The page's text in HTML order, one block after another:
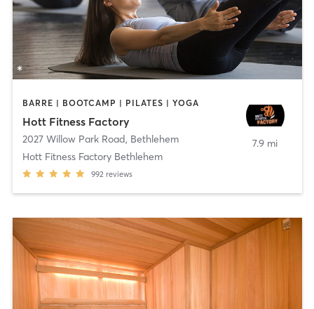
BARRE | BOOTCAMP | PILATES | YOGA
Hott Fitness Factory
2027 Willow Park Road, Bethlehem
Hott Fitness Factory Bethlehem
992 reviews
7.9 mi